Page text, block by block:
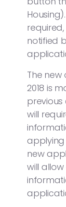
notified
The
2018 is
will
new
will